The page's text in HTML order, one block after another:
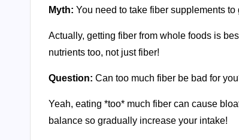
Myth: You need to take fiber supplements to
Actually, getting fiber from whole foods is
nutrients too, not just fiber!
Question: Can too much fiber be bad for
Yeah, eating *too* much fiber can cause
balance so gradually increase your intake!